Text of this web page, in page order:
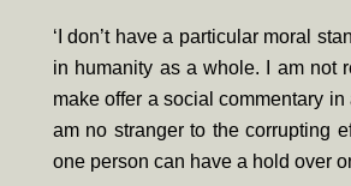
‘I don’t have a particular moral
in humanity as a whole. I am not
make offer a social commentary
am no stranger to the corrupting
one person can have a hold over